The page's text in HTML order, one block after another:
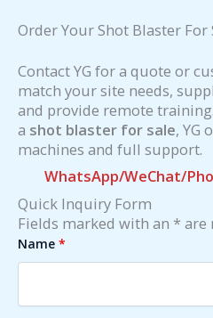
Order Your Shot Blaster For
Contact YG for a quote or
match your site needs,
and provide remote
a shot blaster for sale, YG
machines and full support.
WhatsApp/WeChat/
Quick Inquiry Form
Fields marked with an * are
Name *